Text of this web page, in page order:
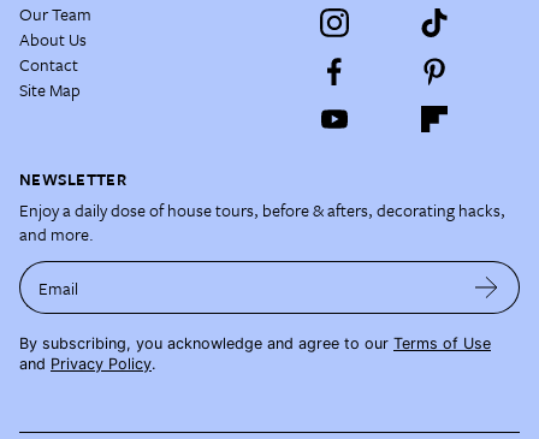
Our Team
About Us
Contact
Site Map
NEWSLETTER
Enjoy a daily dose of house tours, before & afters, decorating hacks,
and more.
Email
By subscribing, you acknowledge and agree to our Terms of Use
and Privacy Policy.